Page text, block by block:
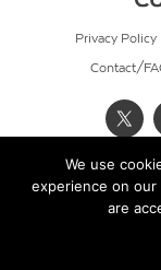
Privacy Policy
Contact/
We use
experience on
are